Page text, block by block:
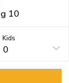
Kids
0